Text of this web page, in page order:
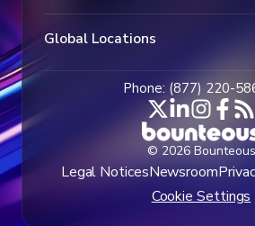
Global Locations
Phone: (877) 220-
© 2026 Bounteous
Legal NoticesNewsroom
Cookie Settings